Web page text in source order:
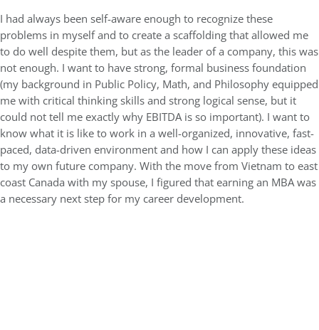
I had always been self-aware enough to recognize these
problems in myself and to create a scaffolding that allowed me
to do well despite them, but as the leader of a company, this was
not enough. I want to have strong, formal business foundation
(my background in Public Policy, Math, and Philosophy equipped
me with critical thinking skills and strong logical sense, but it
could not tell me exactly why EBITDA is so important). I want to
know what it is like to work in a well-organized, innovative, fast-
paced, data-driven environment and how I can apply these ideas
to my own future company. With the move from Vietnam to east
coast Canada with my spouse, I figured that earning an MBA was
a necessary next step for my career development.